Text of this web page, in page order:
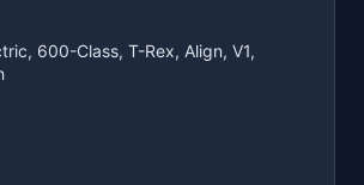
600-Class, T-Rex, Align, V1,